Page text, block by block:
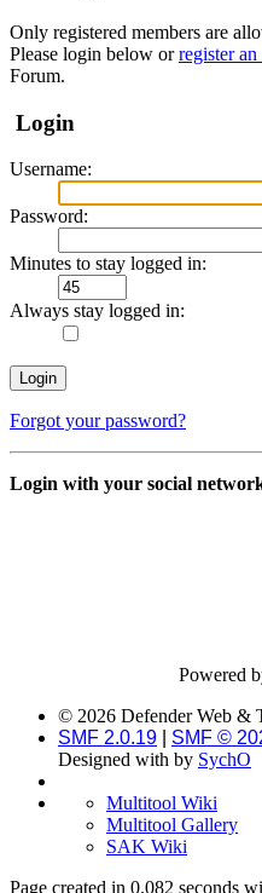
Only registered members are
Please login below orregister
Forum.
Login
Username:
Password:
Minutes to stay logged in:
Always stay logged in:
Forgot your password?
Login with your social
Powered
© 2026 Defender Web &
SMF 2.0.19
SMF ©
Designed with by SychO
Multitool Wiki
Multitool Gallery
SAK Wiki
Page created in 0.082 seconds